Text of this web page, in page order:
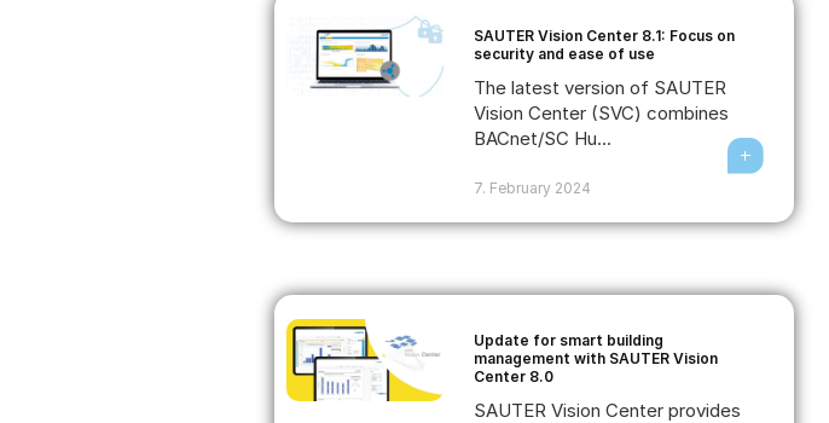
SAUTER Vision Center 8.1: Focus on
security and ease of use
The latest version of SAUTER
Vision Center (SVC) combines
BACnet/SC Hu...
7. February 2024
Update for smart building
management with SAUTER Vision
Center 8.0
SAUTER Vision Center provides